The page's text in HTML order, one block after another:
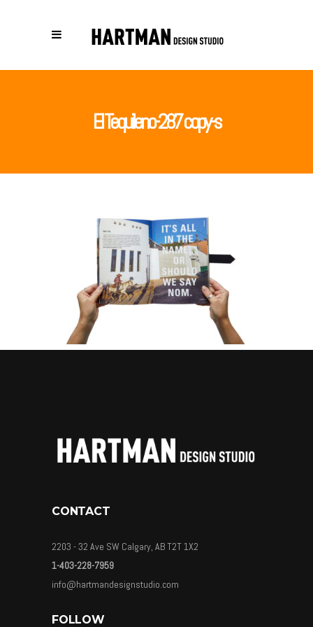
El Tequileno-287 copy-s
CONTACT
2203 - 32 Ave SW Calgary, AB T2T 1X2
1-403-228-7959
info@hartmandesignstudio.com
FOLLOW